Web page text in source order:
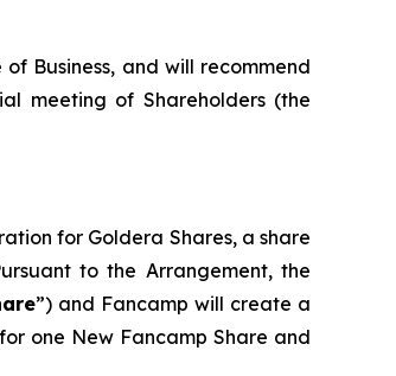
Business, and will recommend
meeting of Shareholders (the
for Goldera Shares, a share
to the Arrangement, the
”) and Fancamp will create a
one New Fancamp Share and